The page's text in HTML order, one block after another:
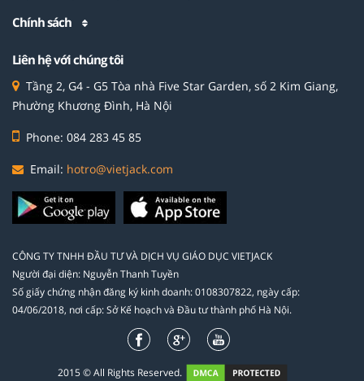
Chính sách
Liên hệ với chúng tôi
Tầng 2, G4 - G5 Tòa nhà Five Star Garden, số 2 Kim Giang,
Phường Khương Đình, Hà Nội
Phone: 084 283 45 85
Email: hotro@vietjack.com
CÔNG TY TNHH ĐẦU TƯ VÀ DỊCH VỤ GIÁO DỤC VIETJACK
Người đại diện: Nguyễn Thanh Tuyền
Số giấy chứng nhận đăng ký kinh doanh: 0108307822, ngày cấp:
04/06/2018, nơi cấp: Sở Kế hoạch và Đầu tư thành phố Hà Nội.
2015 © All Rights Reserved.